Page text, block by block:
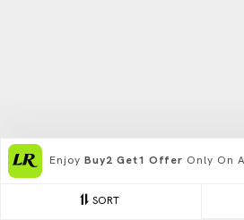
SORT
Enjoy Buy2 Get1 Offer Only On